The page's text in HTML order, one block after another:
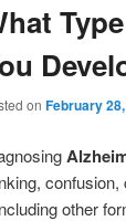
on February
other